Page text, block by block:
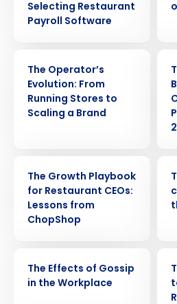
Selecting Restaurant
Payroll Software
The Operator’s
Evolution: From
Running Stores to
Scaling a Brand
The Growth Playbook
for Restaurant CEOs:
Lessons from
ChopShop
The Effects of Gossip
in the Workplace
Company Name